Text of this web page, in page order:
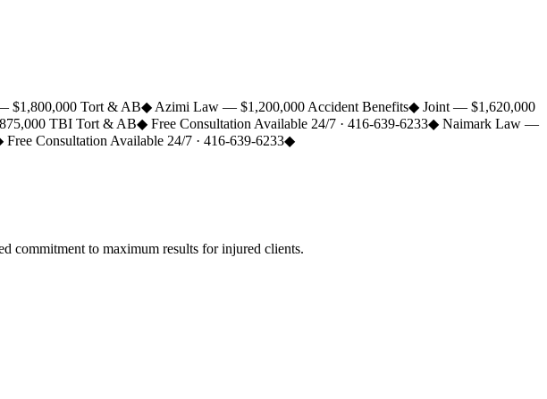
$1,800,000 Tort & AB◆ Azimi Law — $1,200,000 Accident Benefits◆ Joint — $1,620,000
TBI Tort & AB◆ Free Consultation Available 24/7 · 416-639-6233◆ Naimark Law —
Free Consultation Available 24/7 · 416-639-6233◆
commitment to maximum results for injured clients.